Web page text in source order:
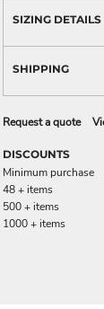
SIZING DETAILS
SHIPPING
Request a quote
DISCOUNTS
Minimum purchase
48 + items
500 + items
1000 + items